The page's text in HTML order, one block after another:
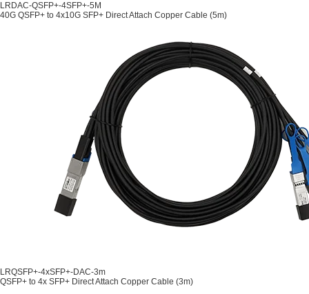
LRDAC-QSFP+-4SFP+-5M
40G QSFP+ to 4x10G SFP+ Direct Attach Copper Cable (5m)
LRQSFP+-4xSFP+-DAC-3m
QSFP+ to 4x SFP+ Direct Attach Copper Cable (3m)